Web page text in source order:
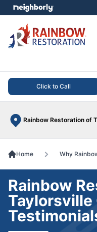
Click to Call
Rainbow Restoration of
menu
Home Why
Rainbow